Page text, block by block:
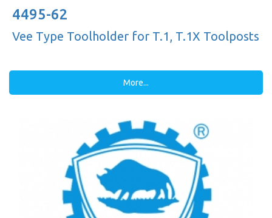
4495-62
Vee Type Toolholder for T.1, T.1X Toolposts
More...